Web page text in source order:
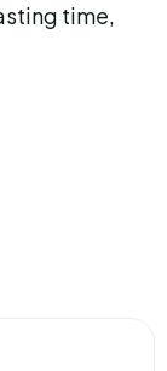
time,